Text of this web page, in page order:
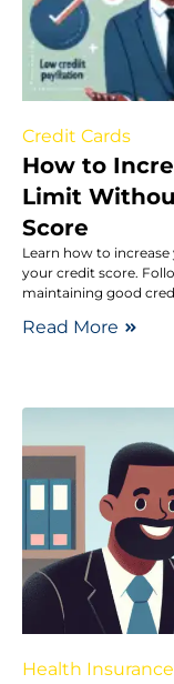
Credit Cards
How to
Limit
Score
Learn how to
your credit score.
maintaining good
Read More
Health Insurance